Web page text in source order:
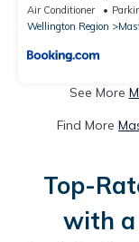
Air Conditioner
Wellington Region
See More
Find More
Top-
with a